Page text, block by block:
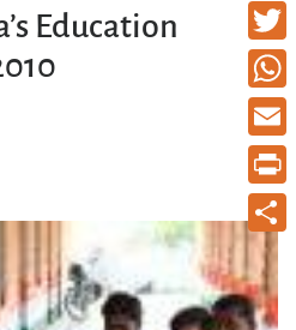
Education
Email
Print
Share